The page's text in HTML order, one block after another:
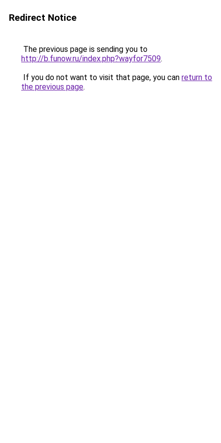
Redirect Notice
The previous page is sending you to
http://b.funow.ru/index.php?wayfor7509.
If you do not want to visit that page, you can return to
the previous page.